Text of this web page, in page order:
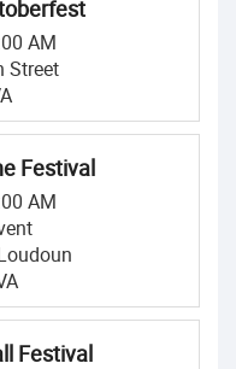
AM
Street
Festival
AM
Festival